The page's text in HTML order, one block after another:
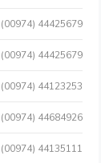
(00974) 44425679
(00974) 44425679
(00974) 44123253
(00974) 44684926
(00974) 44135111